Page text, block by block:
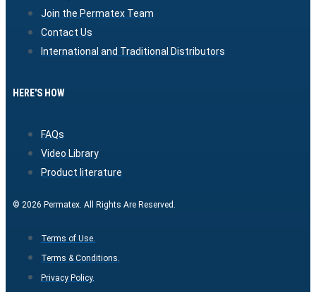
Join the Permatex Team
Contact Us
International and Traditional Distributors
HERE'S HOW
FAQs
Video Library
Product literature
© 2026 Permatex. All Rights Are Reserved.
Terms of Use.
Terms & Conditions.
Privacy Policy.